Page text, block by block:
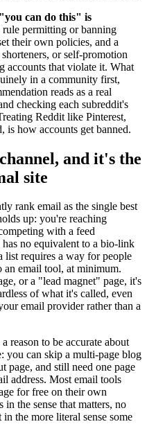
can do this" is
permitting or banning
their own policies, and a
or self-promotion
accounts that violate it. What
in a community first,
reads as a real
checking each subreddit's
Reddit like Pinterest,
how accounts get banned.
and it's the
site
rank email as the single best
up: you're reaching
with a feed
no equivalent to a bio-link
list requires a way for people
email tool, at minimum.
or a "lead magnet" page, it's
of what it's called, even
email provider rather than a
reason to be accurate about
you can skip a multi-page blog
page, and still need one page
address. Most email tools
for free on their own
the sense that matters, no
the more literal sense some